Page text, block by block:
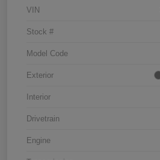
VIN
Stock #
Model Code
Exterior
Interior
Drivetrain
Engine